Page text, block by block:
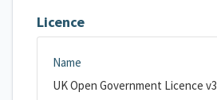
Licence
Name
UK Open Government Licence v3